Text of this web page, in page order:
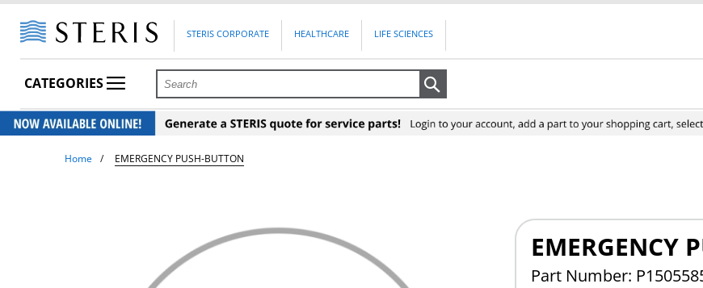
STERIS CORPORATE HEALTHCARE LIFE SCIENCES
CATEGORIES
Home EMERGENCY PUSH-BUTTON
EMERGENCY
Part Number: